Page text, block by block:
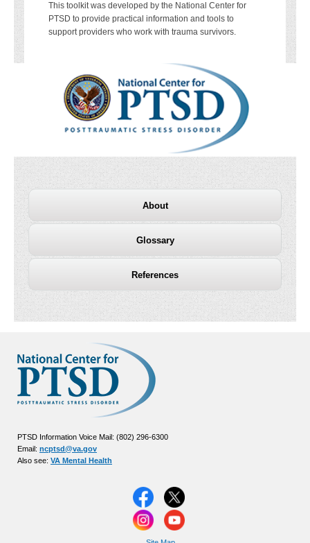
This toolkit was developed by the National Center for
PTSD to provide practical information and tools to
support providers who work with trauma survivors.
About
Glossary
References
PTSD Information Voice Mail: (802) 296-6300
Email: ncptsd@va.gov
Also see: VA Mental Health